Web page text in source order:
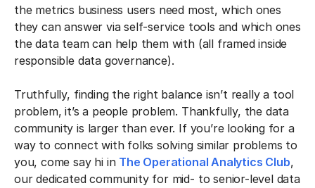
the metrics business users need most, which ones
they can answer via self-service tools and which ones
the data team can help them with (all framed inside
responsible data governance).
Truthfully, finding the right balance isn’t really a tool
problem, it’s a people problem. Thankfully, the data
community is larger than ever. If you’re looking for a
way to connect with folks solving similar problems to
you, come say hi in The Operational Analytics Club,
our dedicated community for mid- to senior-level data